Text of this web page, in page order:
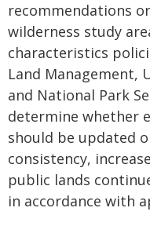
recommendations
wilderness study
characteristics
Land Management,
and National Park
determine whether
should be updated
consistency,
public lands
in accordance with